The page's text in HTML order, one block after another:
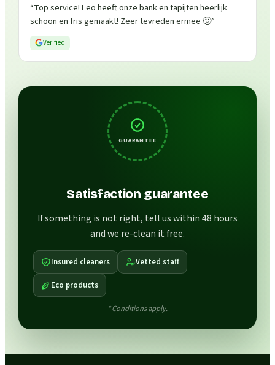
“Top service! Leo heeft onze bank en tapijten heerlijk
schoon en fris gemaakt! Zeer tevreden ermee 🙂”
Verified
GUARANTEE
Satisfaction guarantee
If something is not right, tell us within 48 hours
and we re-clean it free.
Insured cleaners Vetted staff
Eco products
* Conditions apply.